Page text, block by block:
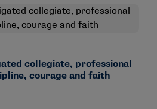
collegiate, professional
courage and faith